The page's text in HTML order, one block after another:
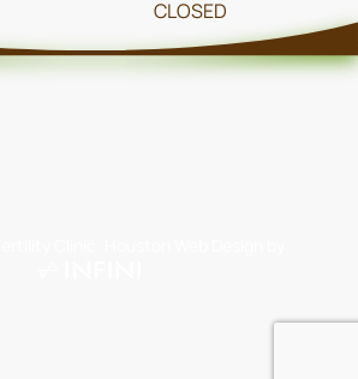
CLOSED